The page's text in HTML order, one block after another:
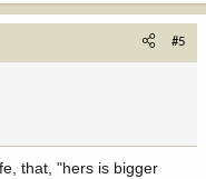
#5
that, "hers is bigger